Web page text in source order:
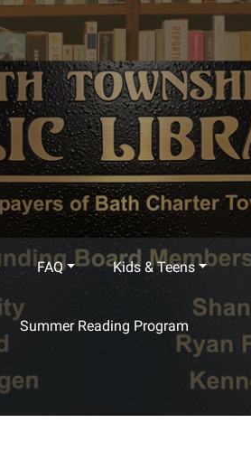
FAQ Kids & Teens
Summer Reading Program